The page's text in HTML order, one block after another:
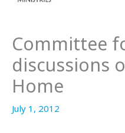
Committee
discussions
Home
July 1, 2012